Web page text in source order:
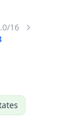
16